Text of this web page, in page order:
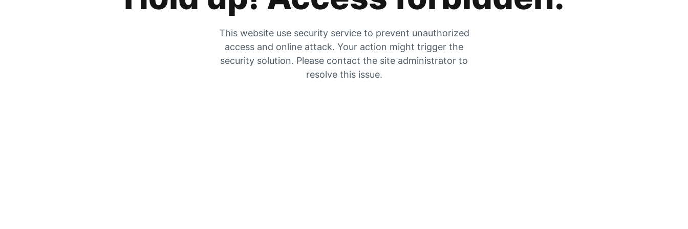
This website use security service to prevent unauthorized
access and online attack. Your action might trigger the
security solution. Please contact the site administrator to
resolve this issue.